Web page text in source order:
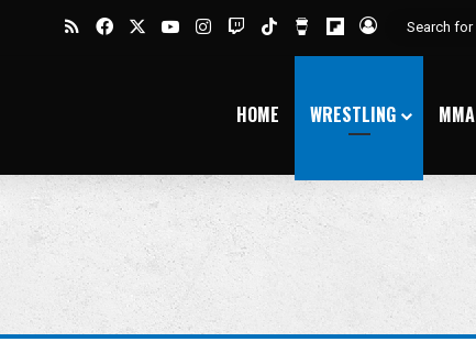
RSSFacebookYouTubeInstagram
TwitchTikTokBuy Me a Coffee
Flipboard
Log In
HOME WRESTLING MMA